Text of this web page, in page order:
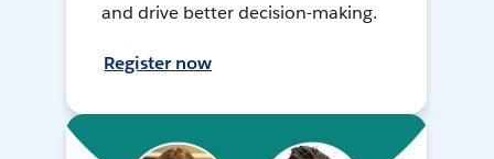
and drive better decision-making.
Register now